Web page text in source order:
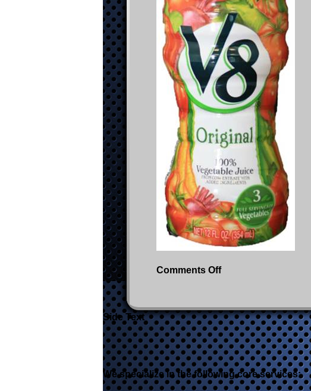
Comments Offon
Side Text
We specialize in the following core services: